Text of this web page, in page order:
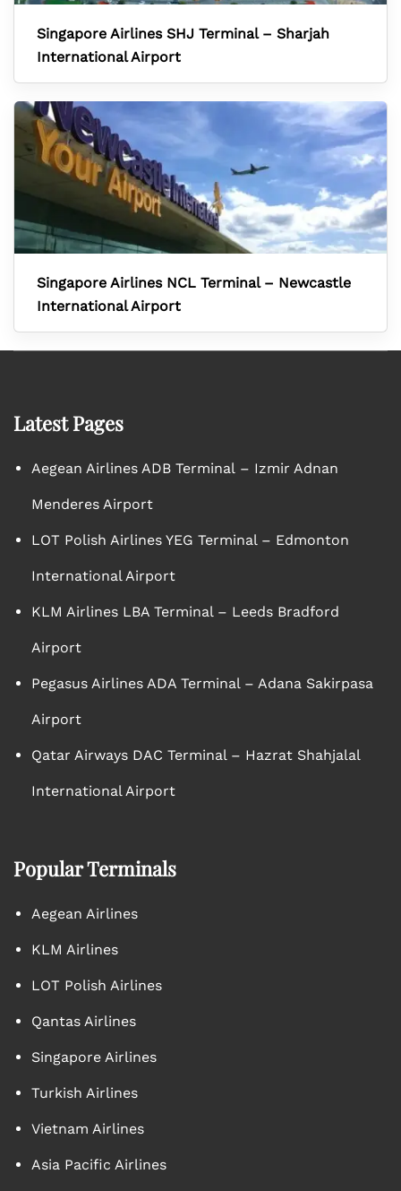
Singapore Airlines SHJ Terminal – Sharjah
International Airport
Singapore Airlines NCL Terminal – Newcastle
International Airport
Latest Pages
Aegean Airlines ADB Terminal – Izmir Adnan
Menderes Airport
LOT Polish Airlines YEG Terminal – Edmonton
International Airport
KLM Airlines LBA Terminal – Leeds Bradford
Airport
Pegasus Airlines ADA Terminal – Adana Sakirpasa
Airport
Qatar Airways DAC Terminal – Hazrat Shahjalal
International Airport
Popular Terminals
Aegean Airlines
KLM Airlines
LOT Polish Airlines
Qantas Airlines
Singapore Airlines
Turkish Airlines
Vietnam Airlines
Asia Pacific Airlines